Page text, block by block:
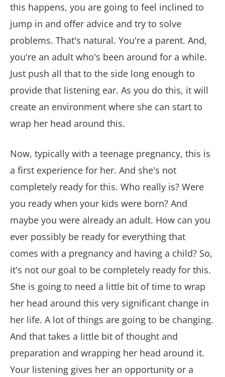
this happens, you are going to feel inclined to
jump in and offer advice and try to solve
problems. That's natural. You're a parent. And,
you're an adult who's been around for a while.
Just push all that to the side long enough to
provide that listening ear. As you do this, it will
create an environment where she can start to
wrap her head around this.
Now, typically with a teenage pregnancy, this is
a first experience for her. And she's not
completely ready for this. Who really is? Were
you ready when your kids were born? And
maybe you were already an adult. How can you
ever possibly be ready for everything that
comes with a pregnancy and having a child? So,
it's not our goal to be completely ready for this.
She is going to need a little bit of time to wrap
her head around this very significant change in
her life. A lot of things are going to be changing.
And that takes a little bit of thought and
preparation and wrapping her head around it.
Your listening gives her an opportunity or a